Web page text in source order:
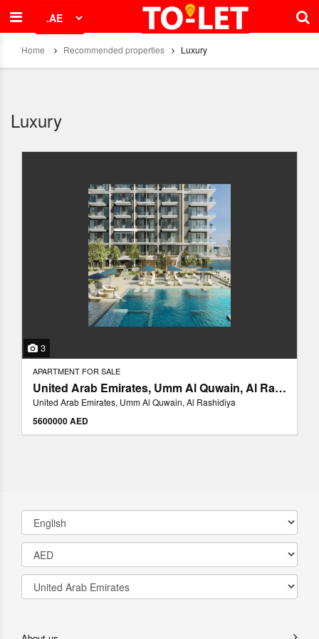
Home Recommended properties Luxury
Luxury
3
APARTMENT FOR SALE
United Arab Emirates, Umm Al Quwain, Al Rashidiya
United Arab Emirates, Umm Al Quwain, Al Rashidiya
5600000 AED